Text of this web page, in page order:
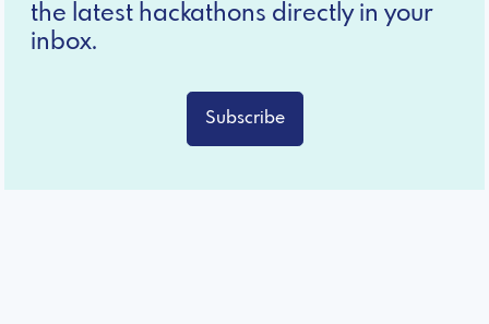
the latest hackathons directly in your
inbox.
Subscribe